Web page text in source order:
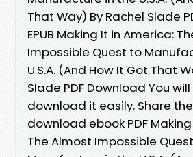
That Way) By Rachel Slade
EPUB Making It in America:
Impossible Quest to
U.S.A. (And How It Got That
Slade PDF Download You
download it easily. Share
download ebook PDF
The Almost Impossible